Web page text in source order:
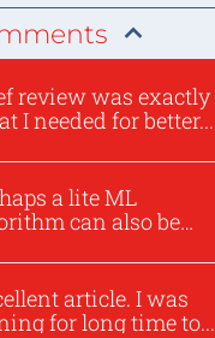
review was exactly
I needed for better...
a lite ML
can also be
article. I was
for long time to...